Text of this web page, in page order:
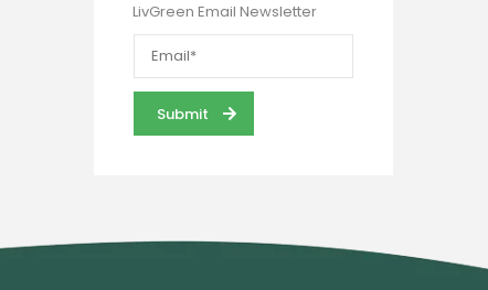
LivGreen Email Newsletter